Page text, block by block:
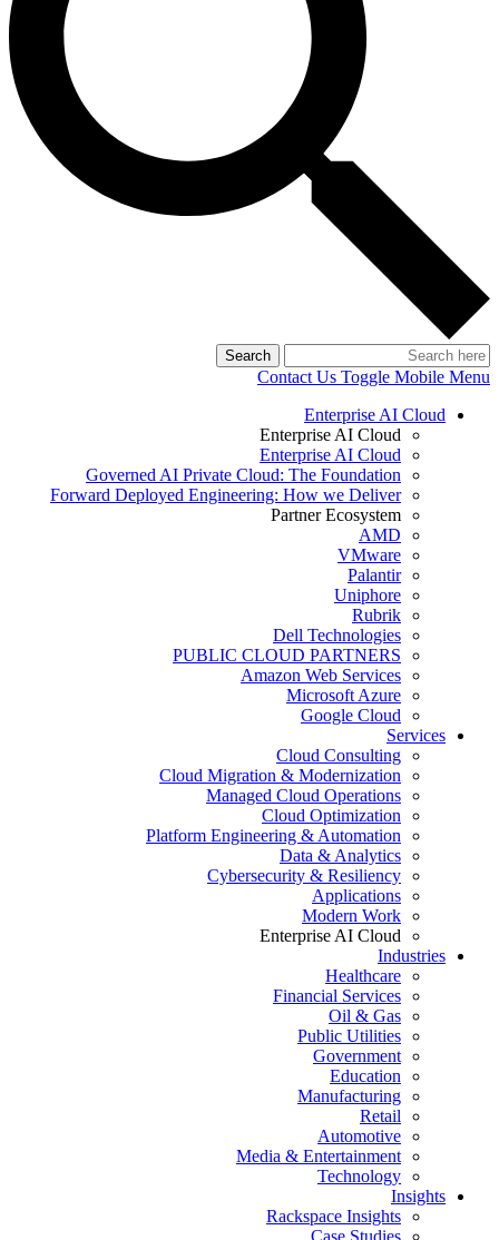
Search
Contact Us Toggle Mobile Menu
Enterprise AI Cloud
Enterprise AI Cloud
Enterprise AI Cloud
Governed AI Private Cloud: The Foundation
Forward Deployed Engineering: How we Deliver
Partner Ecosystem
AMD
VMware
Palantir
Uniphore
Rubrik
Dell Technologies
PUBLIC CLOUD PARTNERS
Amazon Web Services
Microsoft Azure
Google Cloud
Services
Cloud Consulting
Cloud Migration & Modernization
Managed Cloud Operations
Cloud Optimization
Platform Engineering & Automation
Data & Analytics
Cybersecurity & Resiliency
Applications
Modern Work
Enterprise AI Cloud
Industries
Healthcare
Financial Services
Oil & Gas
Public Utilities
Government
Education
Manufacturing
Retail
Automotive
Media & Entertainment
Technology
Insights
Rackspace Insights